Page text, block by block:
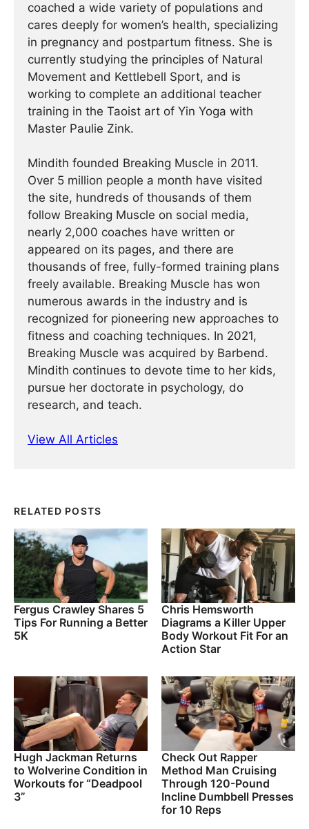
coached a wide variety of populations and
cares deeply for women’s health, specializing
in pregnancy and postpartum fitness. She is
currently studying the principles of Natural
Movement and Kettlebell Sport, and is
working to complete an additional teacher
training in the Taoist art of Yin Yoga with
Master Paulie Zink.
Mindith founded Breaking Muscle in 2011.
Over 5 million people a month have visited
the site, hundreds of thousands of them
follow Breaking Muscle on social media,
nearly 2,000 coaches have written or
appeared on its pages, and there are
thousands of free, fully-formed training plans
freely available. Breaking Muscle has won
numerous awards in the industry and is
recognized for pioneering new approaches to
fitness and coaching techniques. In 2021,
Breaking Muscle was acquired by Barbend.
Mindith continues to devote time to her kids,
pursue her doctorate in psychology, do
research, and teach.
View All Articles
RELATED POSTS
Fergus Crawley Shares 5
Tips For Running a Better
5K
Chris Hemsworth
Diagrams a Killer Upper
Body Workout Fit For an
Action Star
Hugh Jackman Returns
to Wolverine Condition in
Workouts for “Deadpool
3”
Check Out Rapper
Method Man Cruising
Through 120-Pound
Incline Dumbbell Presses
for 10 Reps